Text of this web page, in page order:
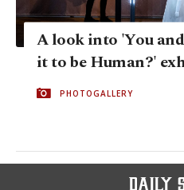
A look into 'You
it to be Human?'
PHOTOGALLERY